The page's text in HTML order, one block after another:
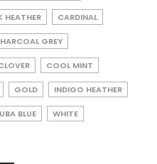
HEATHER CARDINAL
GREY
COOL MINT
GOLD INDIGO HEATHER
BLUE WHITE